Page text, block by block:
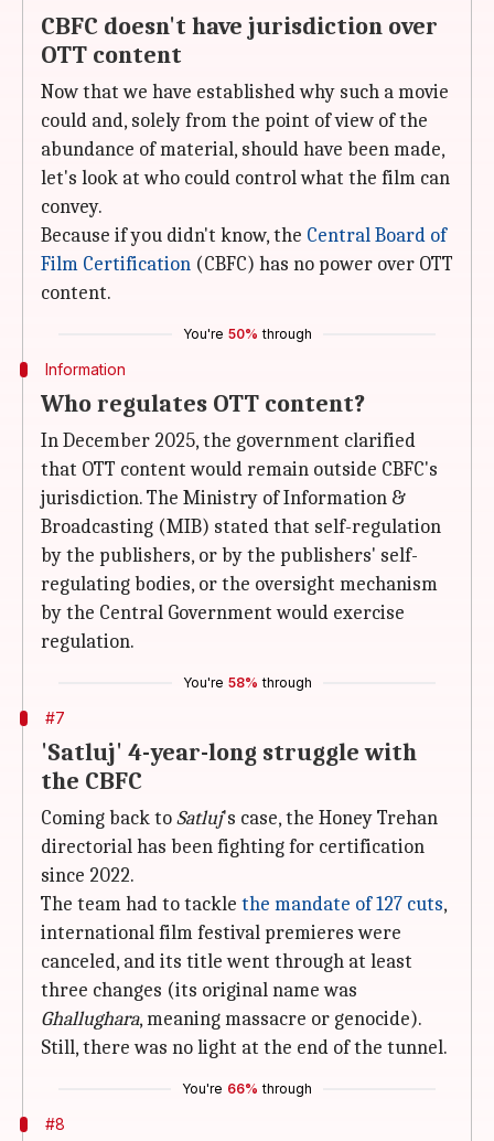
CBFC doesn't have jurisdiction over
OTT content
Now that we have established why such a movie
could and, solely from the point of view of the
abundance of material, should have been made,
let's look at who could control what the film can
convey.
Because if you didn't know, the Central Board of
Film Certification (CBFC) has no power over OTT
content.
You're 50% through
Information
Who regulates OTT content?
In December 2025, the government clarified
that OTT content would remain outside CBFC's
jurisdiction. The Ministry of Information &
Broadcasting (MIB) stated that self-regulation
by the publishers, or by the publishers' self-
regulating bodies, or the oversight mechanism
by the Central Government would exercise
regulation.
You're 58% through
#7
'Satluj' 4-year-long struggle with
the CBFC
Coming back toSatluj's case, the Honey Trehan
directorial has been fighting for certification
since 2022.
The team had to tackle the mandate of 127 cuts,
international film festival premieres were
canceled, and its title went through at least
three changes (its original name was
Ghallughara, meaning massacre or genocide).
Still, there was no light at the end of the tunnel.
You're 66% through
#8